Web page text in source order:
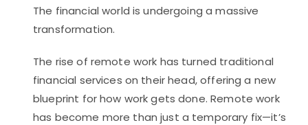
The financial world is undergoing a massive
transformation.
The rise of remote work has turned traditional
financial services on their head, offering a new
blueprint for how work gets done. Remote work
has become more than just a temporary fix—it’s